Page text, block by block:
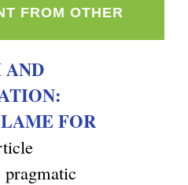
FROM OTHER
FOR